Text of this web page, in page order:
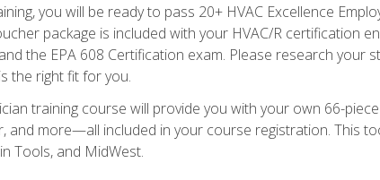
you will be ready to pass 20+ HVAC Excellence
package is included with your HVAC/R certification
the EPA 608 Certification exam. Please research
the right fit for you.
training course will provide you with your own 66-
and more—all included in your course registration. This
Tools, and MidWest.